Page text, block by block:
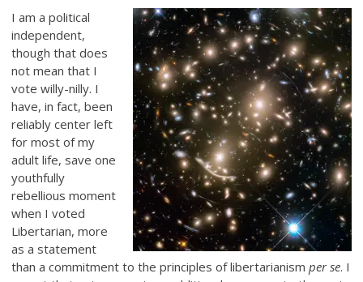
I am a political
independent,
though that does
not mean that I
vote willy-nilly. I
have, in fact, been
reliably center left
for most of my
adult life, save one
youthfully
rebellious moment
when I voted
Libertarian, more
as a statement
than a commitment to the principles of libertarianismper se. I